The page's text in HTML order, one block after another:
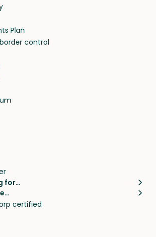
Plan
control
for…
me
sits
certified